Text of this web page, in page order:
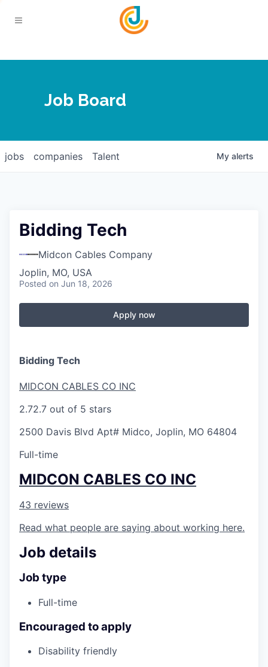
Contact
Calendar
Login
Serve Business
Launch Your Business in Joplin
Chamber Benefits Plan
Legislative Advocacy
Networking / Events
Diplomat Team
Chamber Gives Back
Healthy Joplin
You Belong In Joplin
Professional Development
Trails & Connectivity
Community Leadership
Leadership Joplin
Young Professionals Network (YPN)
Talent & Industry
Move to Joplin
Business Attraction and Retention
Secure Your 2026 Sponsorship
Job Board
jobs companies Talent My alerts
Bidding Tech
Midcon Cables Company
Joplin, MO, USA
Posted on Jun 18, 2026
Apply now
Bidding Tech
MIDCON CABLES CO INC
2.72.7 out of 5 stars
2500 Davis Blvd Apt# Midco, Joplin, MO 64804
Full-time
MIDCON CABLES CO INC
43 reviews
Read what people are saying about working here.
Job details
Job type
Full-time
Encouraged to apply
Disability friendly